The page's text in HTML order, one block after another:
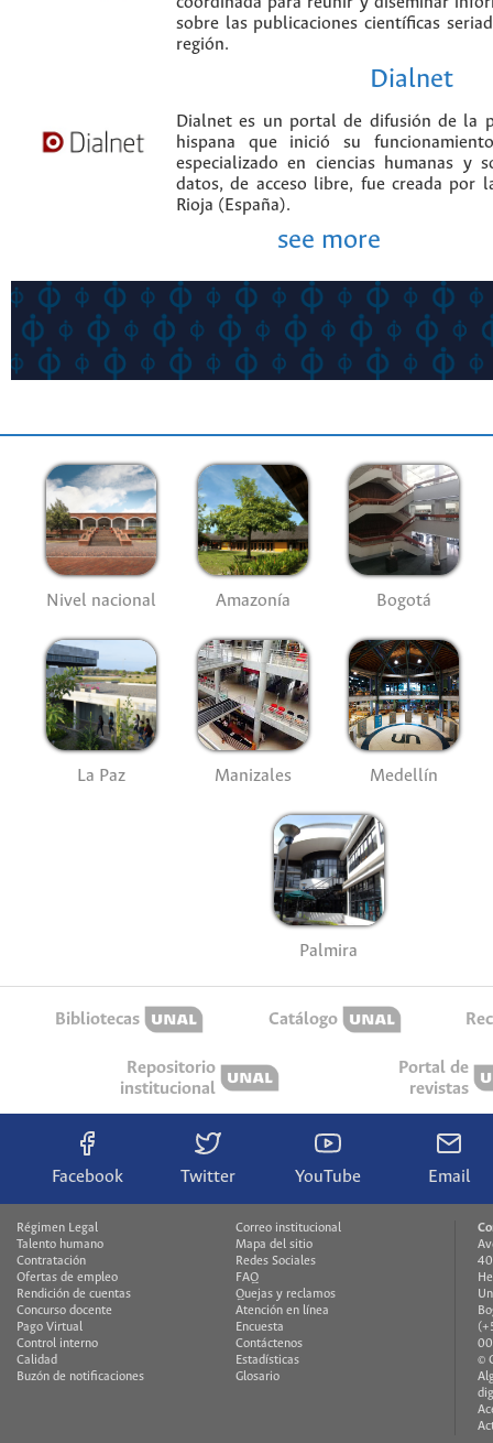
sobre las publicaciones científicas
región.
Dialnet
Dialnet es un portal de difusión de la
hispana que inició su
especializado en ciencias humanas y
datos, de acceso libre, fue creada por
Rioja (España).
see more
Nivel nacional Amazonía Bogotá
La Paz Manizales Medellín
Palmira
Bibliotecas Catálogo
Repositorio
institucional
Portal de
revistas
Facebook Twitter YouTube Email
Régimen Legal
Talento humano
Contratación
Ofertas de empleo
Rendición de cuentas
Concurso docente
Pago Virtual
Control interno
Calidad
Buzón de notificaciones
Correo institucional
Mapa del sitio
Redes Sociales
FAQ
Quejas y reclamos
Atención en línea
Encuesta
Contáctenos
Estadísticas
Glosario
©